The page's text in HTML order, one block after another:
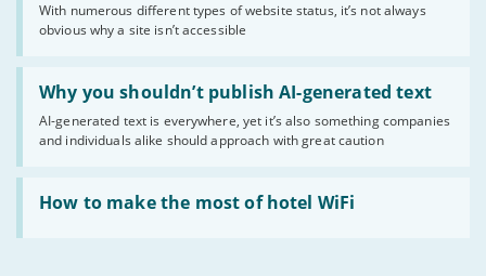
With numerous different types of website status, it’s not always
obvious why a site isn’t accessible
website
statuses'
Why you shouldn’t publish AI-generated text
AI-generated text is everywhere, yet it’s also something companies
and individuals alike should approach with great caution
Read:
'Why
shouldn’t
publish
AI-
generated
text'
How to make the most of hotel WiFi
Read:
'How
make